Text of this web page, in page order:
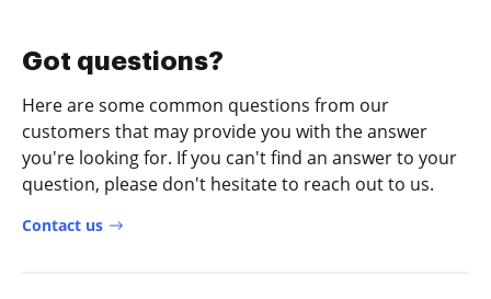
Got questions?
Here are some common questions from our
customers that may provide you with the answer
you're looking for. If you can't find an answer to your
question, please don't hesitate to reach out to us.
Contact us